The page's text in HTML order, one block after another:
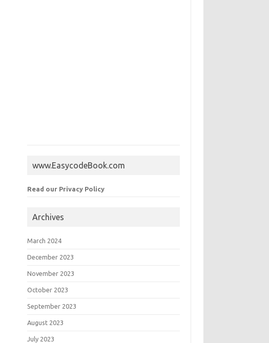
www.EasycodeBook.com
Read our Privacy Policy
Archives
March 2024
December 2023
November 2023
October 2023
September 2023
August 2023
July 2023